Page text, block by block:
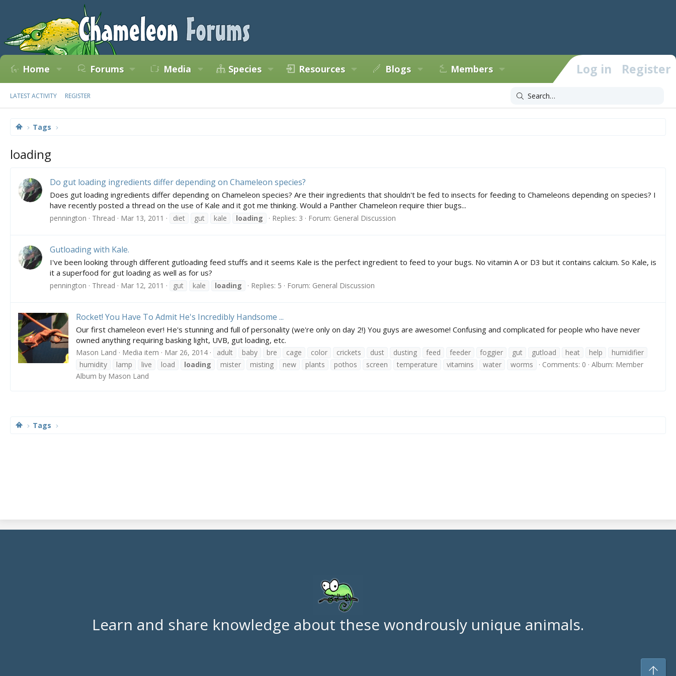
Home Forums Media Species Resources Blogs Members Log in Register
LATEST ACTIVITY REGISTER
Tags
loading
Do gut loading ingredients differ depending on Chameleon species?
Does gut loading ingredients differ depending on Chameleon species? Are their ingredients that shouldn't be fed to insects for feeding to Chameleons depending on species? I
have recently posted a thread on the use of Kale and it got me thinking. Would a Panther Chameleon require thier bugs...
pennington Thread Mar 13, 2011 diet gut kale loading Replies: 3 Forum: General Discussion
Gutloading with Kale.
I've been looking through different gutloading feed stuffs and it seems Kale is the perfect ingredient to feed to your bugs. No vitamin A or D3 but it contains calcium. So Kale, is
it a superfood for gut loading as well as for us?
pennington Thread Mar 12, 2011 gut kale loading Replies: 5 Forum: General Discussion
Rocket! You Have To Admit He's Incredibly Handsome ...
Our first chameleon ever! He's stunning and full of personality (we're only on day 2!) You guys are awesome! Confusing and complicated for people who have never
owned anything requiring basking light, UVB, gut loading, etc.
Mason Land Media item Mar 26, 2014 adult baby bre cage color crickets dust dusting feed feeder foggier gut gutload heat help
humidifier
humidity
lamp live load loading mister misting new plants pothos screen temperature vitamins water worms Comments: 0
Album: Member
Album by Mason Land
Tags
Learn and share knowledge about these wondrously unique animals.